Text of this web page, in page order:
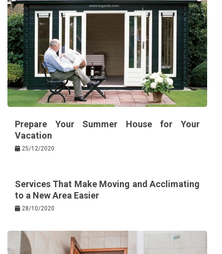
Prepare Your Summer House for Your
Vacation
25/12/2020
Services That Make Moving and Acclimating
to a New Area Easier
28/10/2020